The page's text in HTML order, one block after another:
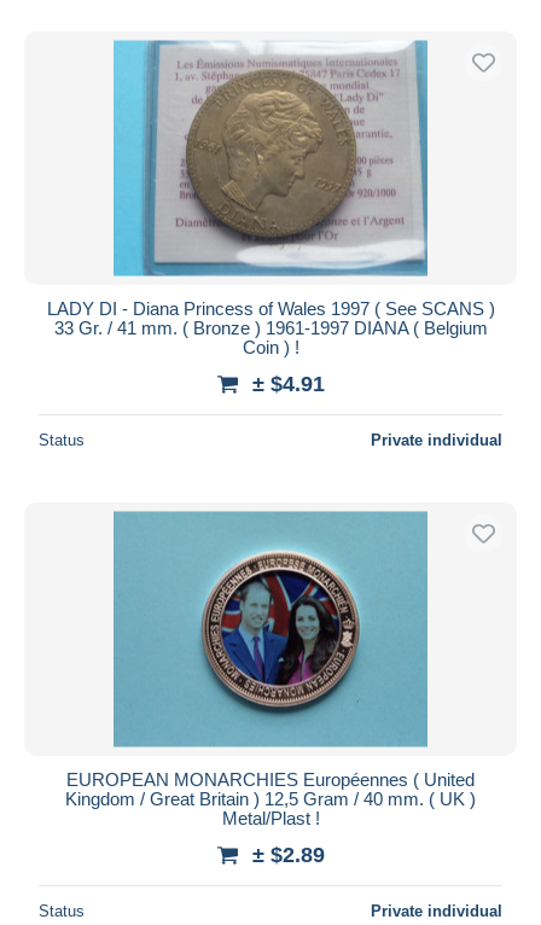
Submit
LADY DI - Diana Princess of Wales 1997 ( See SCANS )
33 Gr. / 41 mm. ( Bronze ) 1961-1997 DIANA ( Belgium
Coin ) !
± $4.91
Status Private individual
EUROPEAN MONARCHIES Européennes ( United
Kingdom / Great Britain ) 12,5 Gram / 40 mm. ( UK )
Metal/Plast !
± $2.89
Status Private individual